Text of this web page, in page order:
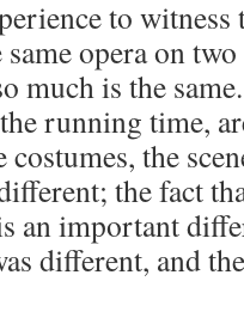
to
opera on
much is the
running time,
costumes, the
the fact
an important
different, and